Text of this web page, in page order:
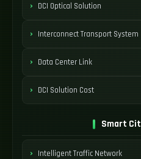
DCI Optical Solution
Interconnect Transport System
Data Center Link
DCI Solution Cost
Smart
Intelligent Traffic Network